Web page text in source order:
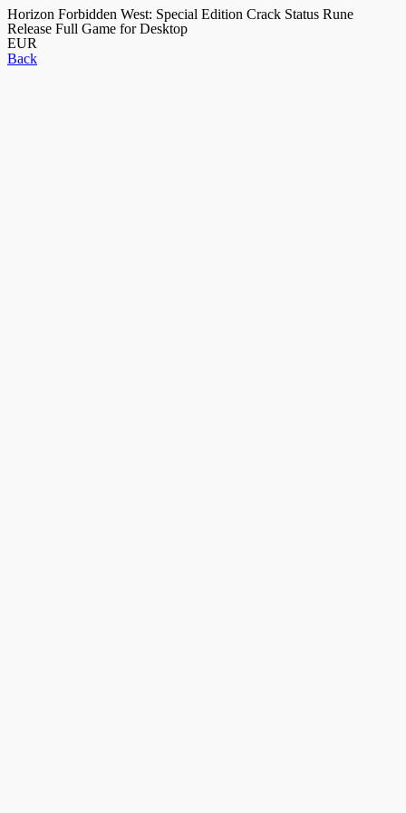
Horizon Forbidden West: Special Edition Crack Status Rune
Release Full Game for Desktop
EUR
Back